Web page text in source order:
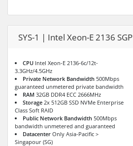
SYS-1 | Intel Xeon-E 2136 SGP
CPU Intel Xeon-E 2136-6c/12t-
3.3GHz/4.5GHz
Private Network Bandwidth 500Mbps
guaranteed unmetered private bandwidth
RAM32GB DDR4 ECC 2666MHz
Storage 2x 512GB SSD NVMe Enterprise
Class Soft RAID
Public Network Bandwidth 500Mbps
bandwidth unmetered and guaranteed
DatacenterOnly Asia-Pacific >
Singapour (SG)